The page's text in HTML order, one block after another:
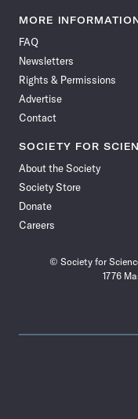
News
Facebook
News News
News
MORE
FAQ
Newsletters
Rights & Permissions
Advertise
Contact
SOCIETY FOR
About the Society
Society Store
Donate
Careers
© Society for
1776